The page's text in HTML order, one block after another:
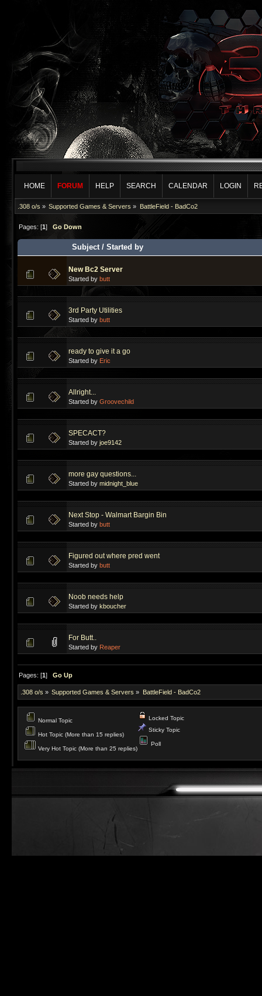
HOME FORUM HELP SEARCH CALENDAR LOGIN
.308 o/s » Supported Games & Servers » BattleField - BadCo2
Pages: [1]Go Down
Subject /Started by
New Bc2 Server
Started by butt
3rd Party Utilities
Started by butt
ready to give it a go
Started by Eric
Allright...
Started by Groovechild
SPECACT?
Started by joe9142
more gay questions...
Started by midnight_blue
Next Stop - Walmart Bargin Bin
Started by butt
Figured out where pred went
Started by butt
Noob needs help
Started by kboucher
For Butt..
Started by Reaper
Pages: [1]Go Up
.308 o/s » Supported Games & Servers » BattleField - BadCo2
Normal Topic
Hot Topic (More than 15 replies)
Very Hot Topic (More than 25 replies)
Locked Topic
Sticky Topic
Poll